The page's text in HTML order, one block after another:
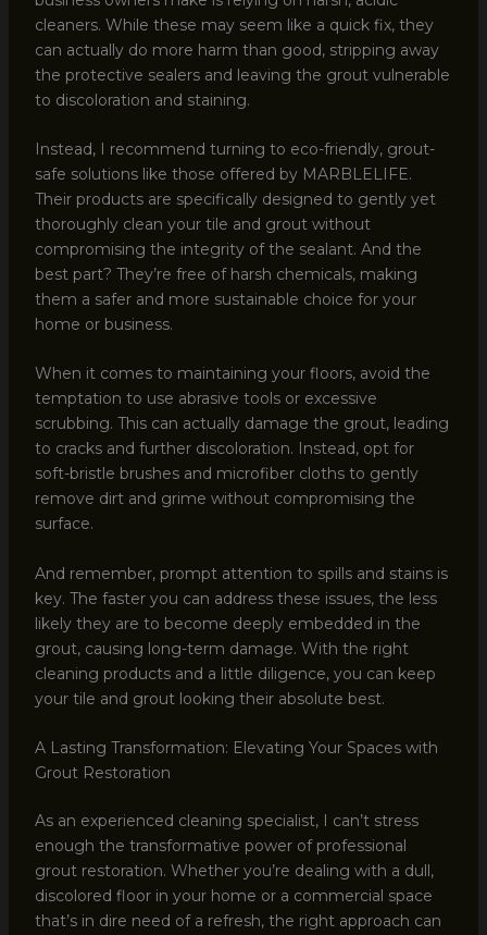
cleaners. While these may seem like a quick fix, they
can actually do more harm than good, stripping away
the protective sealers and leaving the grout vulnerable
to discoloration and staining.
Instead, I recommend turning to eco-friendly, grout-
safe solutions like those offered by MARBLELIFE.
Their products are specifically designed to gently yet
thoroughly clean your tile and grout without
compromising the integrity of the sealant. And the
best part? They’re free of harsh chemicals, making
them a safer and more sustainable choice for your
home or business.
When it comes to maintaining your floors, avoid the
temptation to use abrasive tools or excessive
scrubbing. This can actually damage the grout, leading
to cracks and further discoloration. Instead, opt for
soft-bristle brushes and microfiber cloths to gently
remove dirt and grime without compromising the
surface.
And remember, prompt attention to spills and stains is
key. The faster you can address these issues, the less
likely they are to become deeply embedded in the
grout, causing long-term damage. With the right
cleaning products and a little diligence, you can keep
your tile and grout looking their absolute best.
A Lasting Transformation: Elevating Your Spaces with
Grout Restoration
As an experienced cleaning specialist, I can’t stress
enough the transformative power of professional
grout restoration. Whether you’re dealing with a dull,
discolored floor in your home or a commercial space
that’s in dire need of a refresh, the right approach can